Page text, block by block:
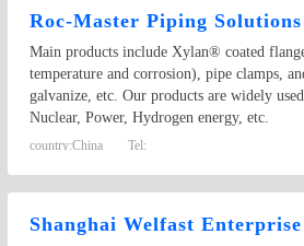
Roc-Master Piping
Main products include Xylan® coated
temperature and corrosion), pipe clamps,
galvanize, etc. Our products are widely
Nuclear, Power, Hydrogen energy, etc.
country:China Tel:
Shanghai Welfast